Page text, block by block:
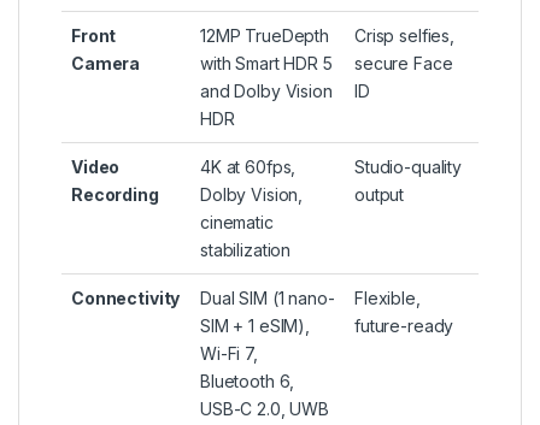
Front
Camera
12MP TrueDepth
with Smart HDR 5
and Dolby Vision
HDR
Crisp selfies,
secure Face
ID
Video
Recording
4K at 60fps,
Dolby Vision,
cinematic
stabilization
Studio-quality
output
Connectivity
Dual SIM (1 nano-
SIM + 1 eSIM),
Wi-Fi 7,
Bluetooth 6,
USB-C 2.0, UWB
Flexible,
future-ready